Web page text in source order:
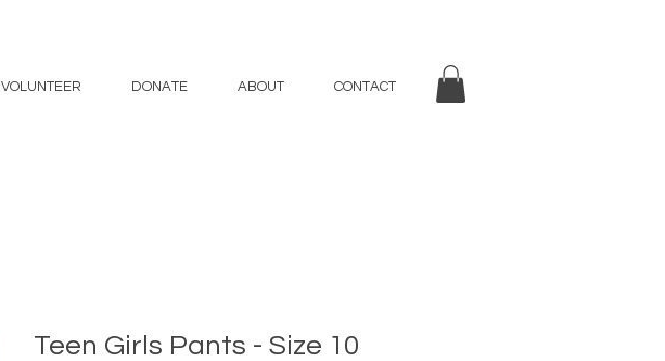
VOLUNTEER DONATE ABOUT CONTACT
Teen Girls Pants - Size 10